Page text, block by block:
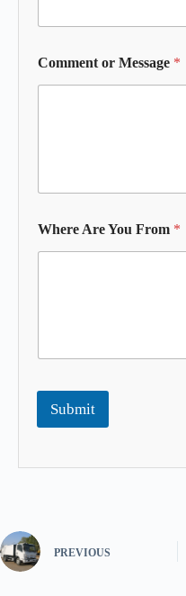
Comment or Message *
Where Are You From *
Submit
PREVIOUS